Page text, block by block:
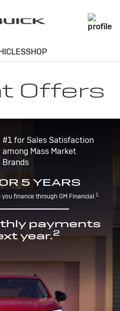
Offers
#1 for Sales Satisfaction
among Mass Market
Brands
5 YEARS
finance through GM Financial.1
payments
year.2